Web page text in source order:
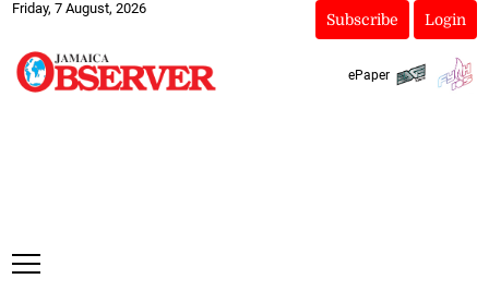
Friday, 7 August, 2026
Subscribe Login
ePaper